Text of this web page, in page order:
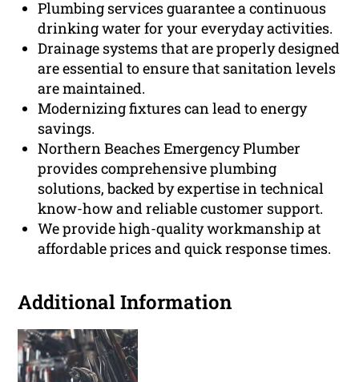
Plumbing services guarantee a continuous
drinking water for your everyday activities.
Drainage systems that are properly designed
are essential to ensure that sanitation levels
are maintained.
Modernizing fixtures can lead to energy
savings.
Northern Beaches Emergency Plumber
provides comprehensive plumbing
solutions, backed by expertise in technical
know-how and reliable customer support.
We provide high-quality workmanship at
affordable prices and quick response times.
Additional Information